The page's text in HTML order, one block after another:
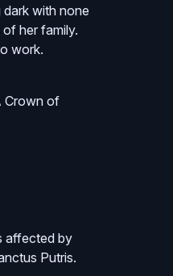
with none
her family.
work.
Crown of
affected by
Putris.